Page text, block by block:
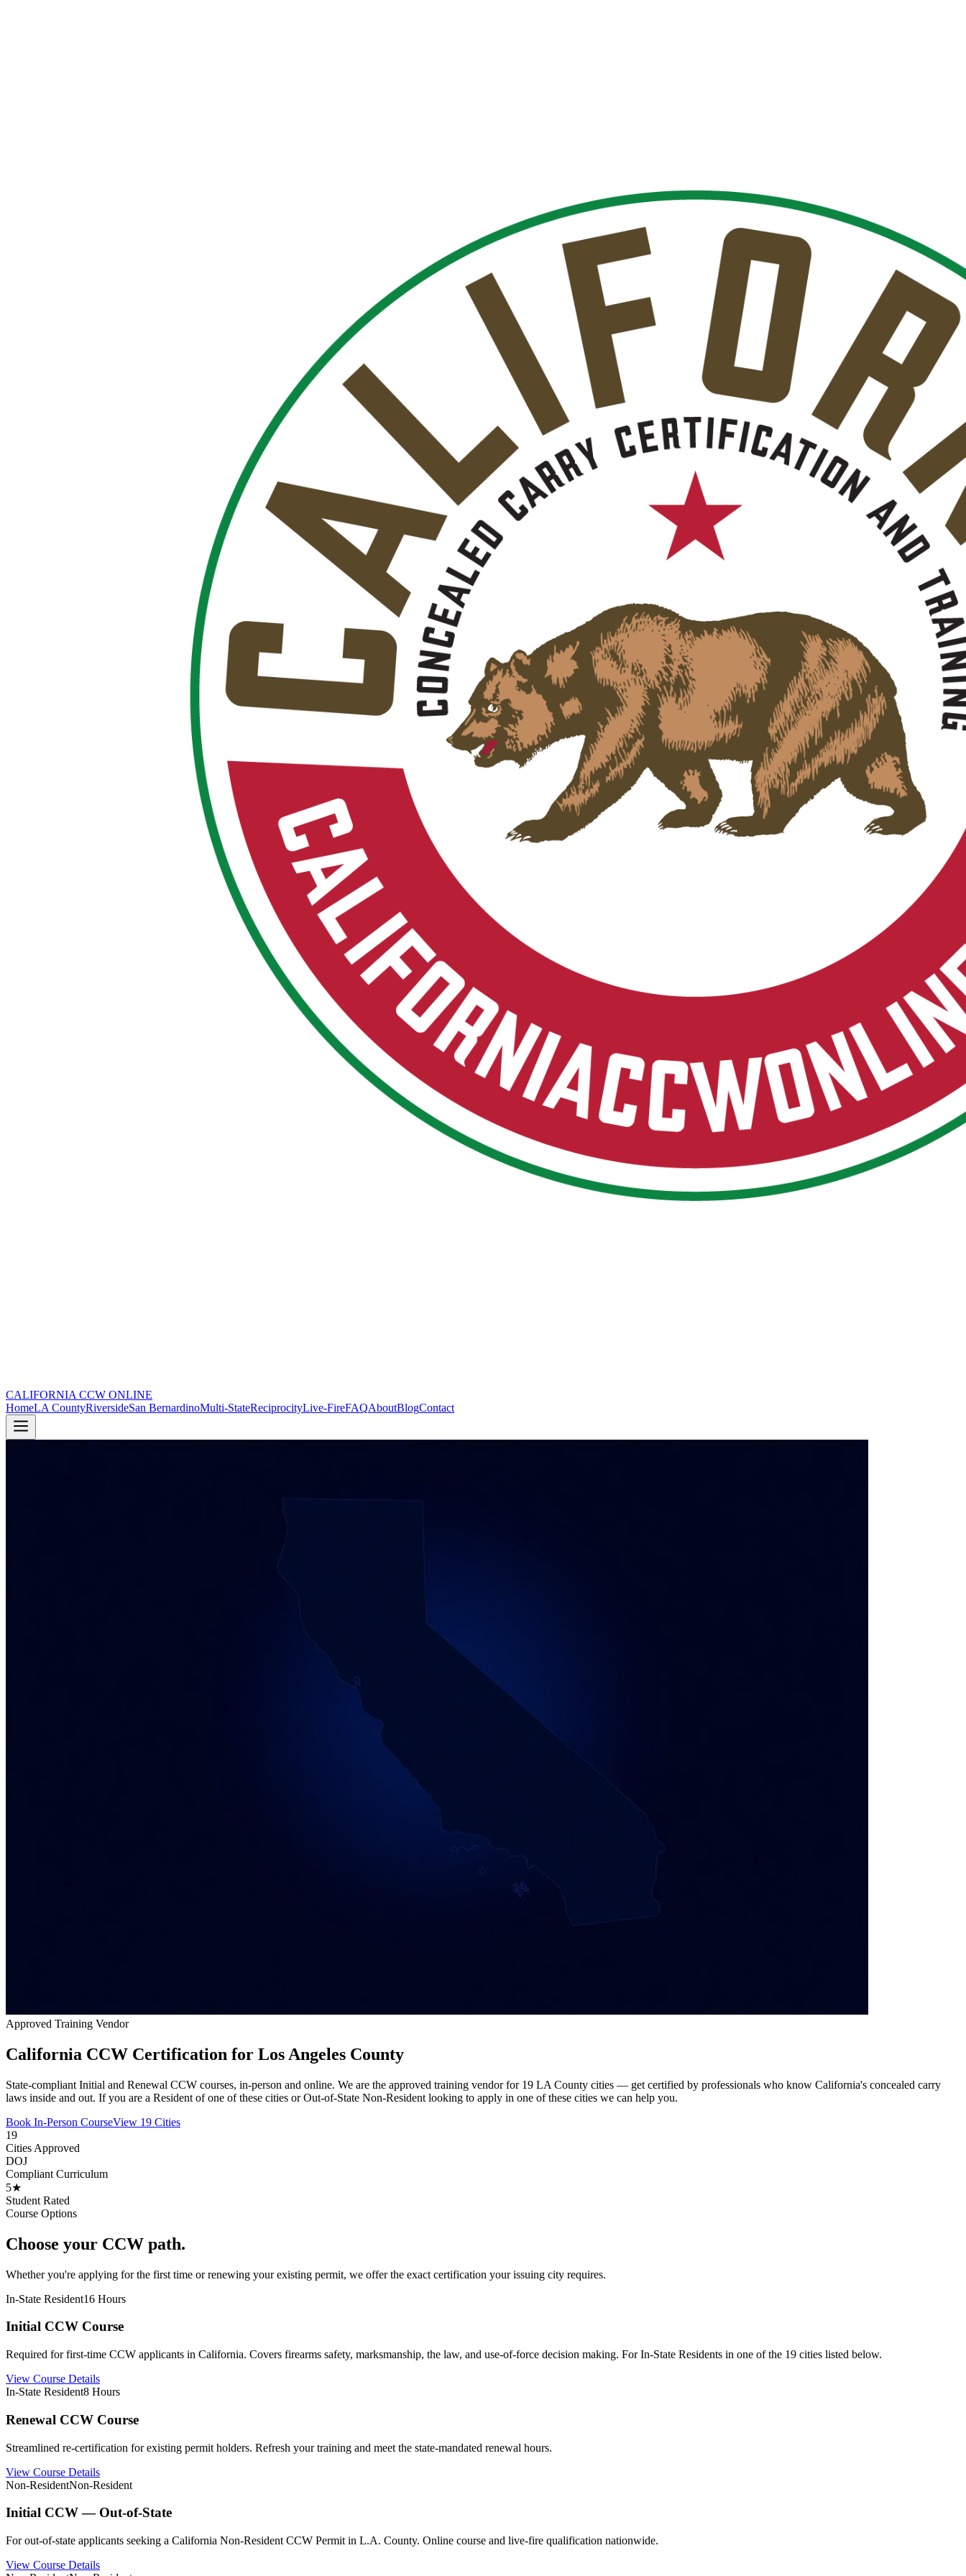
CALIFORNIA CCW ONLINE
HomeLA CountyRiversideSan BernardinoMulti-StateReciprocityLive-FireFAQAboutBlogContact
Approved Training Vendor
California CCW Certification for Los Angeles County
State-compliant Initial and Renewal CCW courses, in-person and online. We are the approved training vendor for 19 LA County cities — get certified by professionals who know California's concealed carry
laws inside and out. If you are a Resident of one of these cities or Out-of-State Non-Resident looking to apply in one of these cities we can help you.
Book In-Person CourseView 19 Cities
19
Cities Approved
DOJ
Compliant Curriculum
5★
Student Rated
Course Options
Choose your CCW path.
Whether you're applying for the first time or renewing your existing permit, we offer the exact certification your issuing city requires.
In-State Resident16 Hours
Initial CCW Course
Required for first-time CCW applicants in California. Covers firearms safety, marksmanship, the law, and use-of-force decision making. For In-State Residents in one of the 19 cities listed below.
View Course Details
In-State Resident8 Hours
Renewal CCW Course
Streamlined re-certification for existing permit holders. Refresh your training and meet the state-mandated renewal hours.
View Course Details
Non-ResidentNon-Resident
Initial CCW — Out-of-State
For out-of-state applicants seeking a California Non-Resident CCW Permit in L.A. County. Online course and live-fire qualification nationwide.
View Course Details